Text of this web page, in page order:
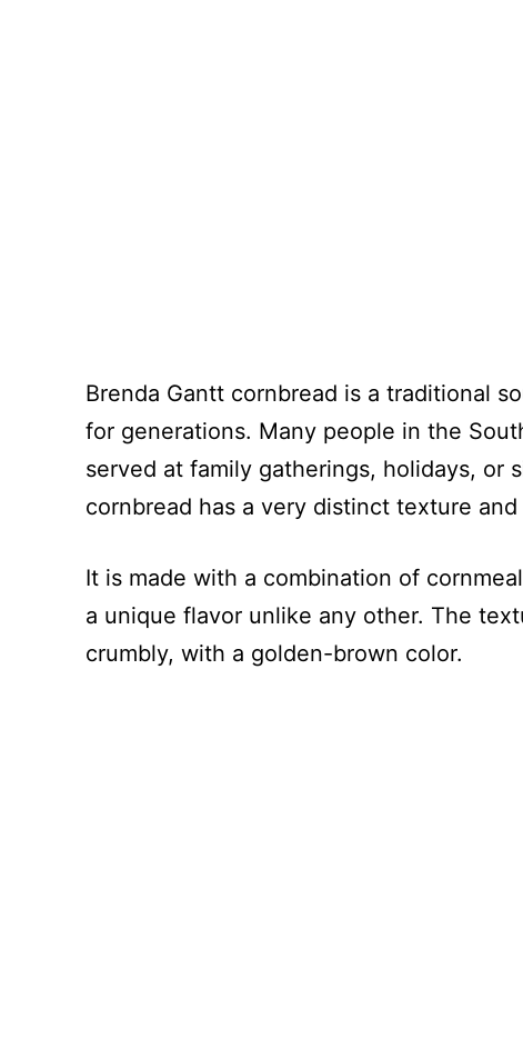
Brenda Gantt cornbread is a traditional
for generations. Many people in the
served at family gatherings, holidays, or
cornbread has a very distinct texture
It is made with a combination of
a unique flavor unlike any other. The
crumbly, with a golden-brown color.